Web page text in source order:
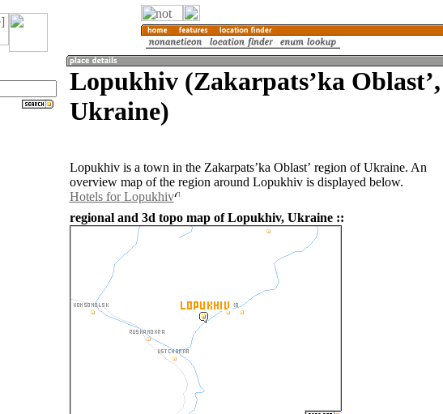
Lopukhiv (Zakarpatsʼka Oblastʼ,
Ukraine)
Lopukhiv is a town in the Zakarpatsʼka Oblastʼ region of Ukraine. An
overview map of the region around Lopukhiv is displayed below.
Hotels for Lopukhiv
regional and 3d topo map of Lopukhiv, Ukraine ::